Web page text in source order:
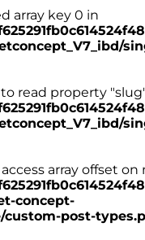
array key 0 in
read property
array offset on
concept-
custom-post-